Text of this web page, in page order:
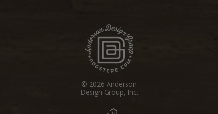
© 2026 Anderson
Design Group, Inc.